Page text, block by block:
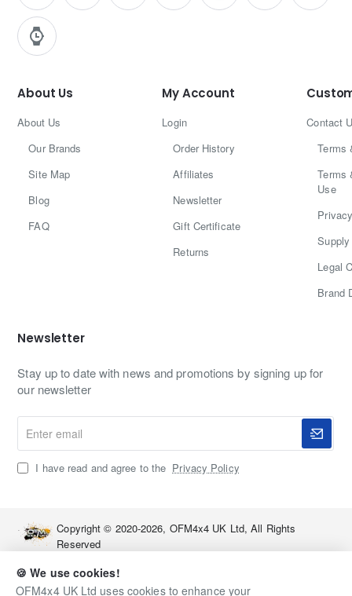
🍪 We use cookies!
OFM4x4 UK Ltd uses cookies to enhance your
About Us
About Us
Our Brands
Site Map
Blog
FAQ
My Account
Login
Order History
Affiliates
Newsletter
Gift Certificate
Returns
Contact
Terms
Terms
Use
Legal
Brand
Newsletter
Stay up to date with news and promotions by signing up for
our newsletter
email
I have read and agree to the Privacy Policy
Copyright © 2020-2026, OFM4x4 UK Ltd, All Rights
Reserved